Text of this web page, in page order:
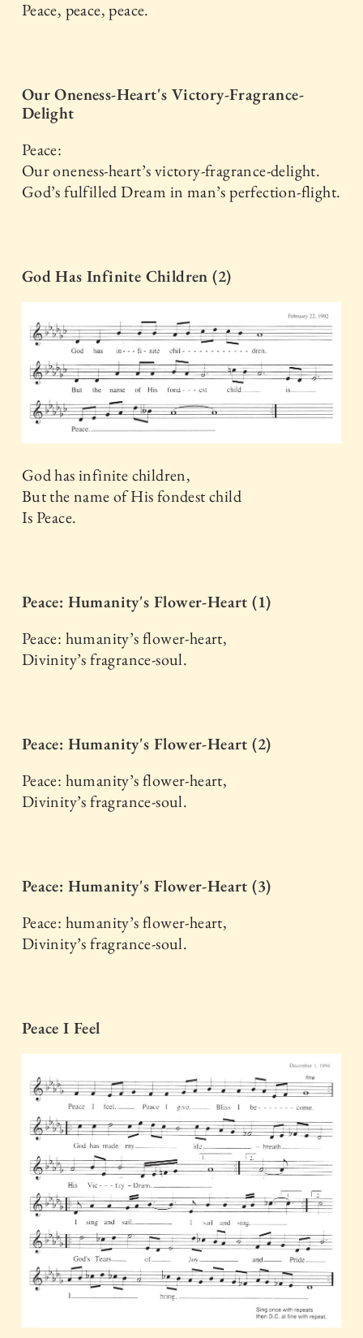
Peace, peace, peace.
Our Oneness-Heart's Victory-Fragrance-
Delight
Peace:
Our oneness-heart’s victory-fragrance-delight.
God’s fulfilled Dream in man’s perfection-flight.
God Has Infinite Children (2)
God has infinite children,
But the name of His fondest child
Is Peace.
Peace: Humanity's Flower-Heart (1)
Peace: humanity’s flower-heart,
Divinity’s fragrance-soul.
Peace: Humanity's Flower-Heart (2)
Peace: humanity’s flower-heart,
Divinity’s fragrance-soul.
Peace: Humanity's Flower-Heart (3)
Peace: humanity’s flower-heart,
Divinity’s fragrance-soul.
Peace I Feel